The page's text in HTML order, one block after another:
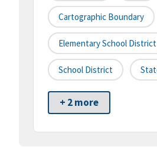
Cartographic Boundary
Elementary School District
School District
+ 2 more